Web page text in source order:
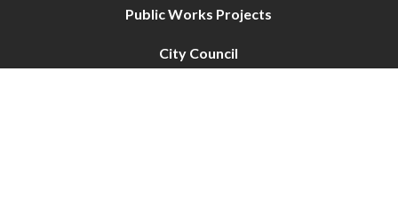
Public Works Projects
City Council